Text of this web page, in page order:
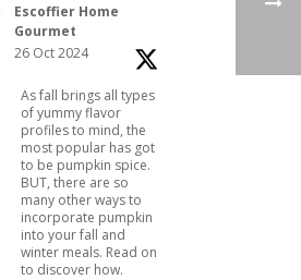
Escoffier Home
Gourmet
26 Oct 2024
As fall brings all types
of yummy flavor
profiles to mind, the
most popular has got
to be pumpkin spice.
BUT, there are so
many other ways to
incorporate pumpkin
into your fall and
winter meals. Read on
to discover how.